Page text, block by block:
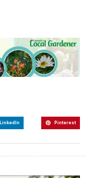
LinkedIn Pinterest